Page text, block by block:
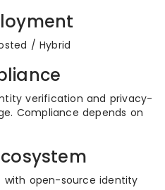
/ Hybrid
verification and privacy-
Compliance depends on
with open-source identity